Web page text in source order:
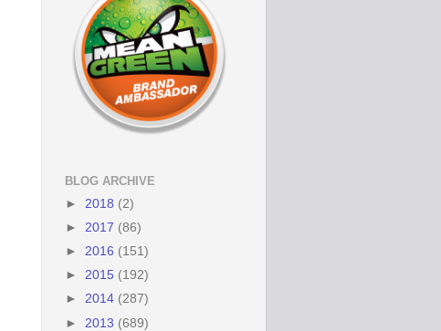
BLOG ARCHIVE
► 2018 (2)
► 2017 (86)
► 2016 (151)
► 2015 (192)
► 2014 (287)
► 2013 (689)